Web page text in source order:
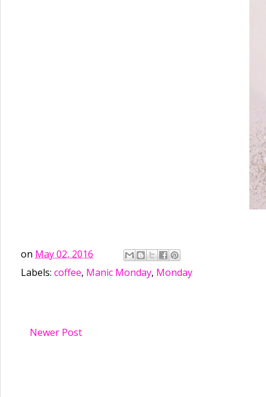
on May 02, 2016
Labels: coffee, Manic Monday, Monday
Newer Post